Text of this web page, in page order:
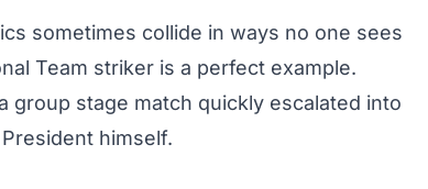
sometimes collide in ways no one sees
Team striker is a perfect example.
group stage match quickly escalated into
himself.